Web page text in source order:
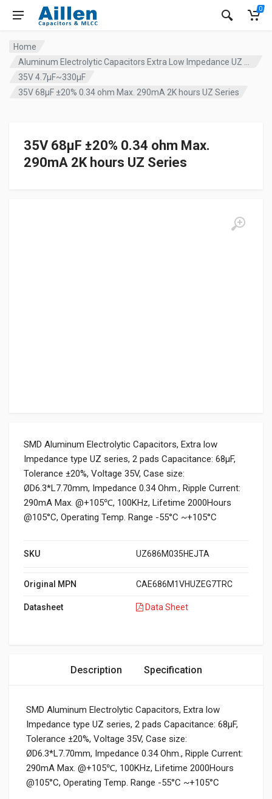
0
Home
Aluminum Electrolytic Capacitors Extra Low Impedance UZ series
35V 4.7µF~330µF
35V 68µF ±20% 0.34 ohm Max. 290mA 2K hours UZ Series
35V 68µF ±20% 0.34 ohm Max.
290mA 2K hours UZ Series
SMD Aluminum Electrolytic Capacitors, Extra low
Impedance type UZ series, 2 pads Capacitance: 68µF,
Tolerance ±20%, Voltage 35V, Case size:
ØD6.3*L7.70mm, Impedance 0.34 Ohm., Ripple Current:
290mA Max. @+105℃, 100KHz, Lifetime 2000Hours
@105°C, Operating Temp. Range -55°C ~+105°C
SKU UZ686M035HEJTA
Original MPN CAE686M1VHUZEG7TRC
Datasheet Data Sheet
Description Specification
SMD Aluminum Electrolytic Capacitors, Extra low
Impedance type UZ series, 2 pads Capacitance: 68µF,
Tolerance ±20%, Voltage 35V, Case size:
ØD6.3*L7.70mm, Impedance 0.34 Ohm., Ripple Current:
290mA Max. @+105℃, 100KHz, Lifetime 2000Hours
@105°C, Operating Temp. Range -55°C ~+105°C